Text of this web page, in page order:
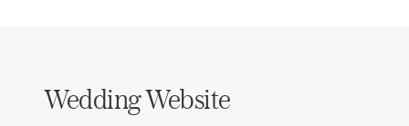
Wedding Website